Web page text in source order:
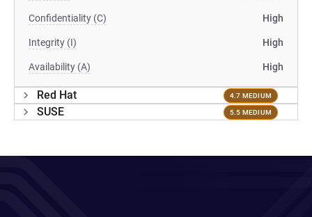
Confidentiality (C) High
Integrity (I) High
Availability (A) High
Red Hat 4.7 MEDIUM
SUSE 5.5 MEDIUM